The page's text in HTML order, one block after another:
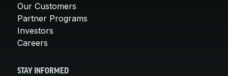
Our Customers
Partner Programs
Investors
Careers
STAY INFORMED